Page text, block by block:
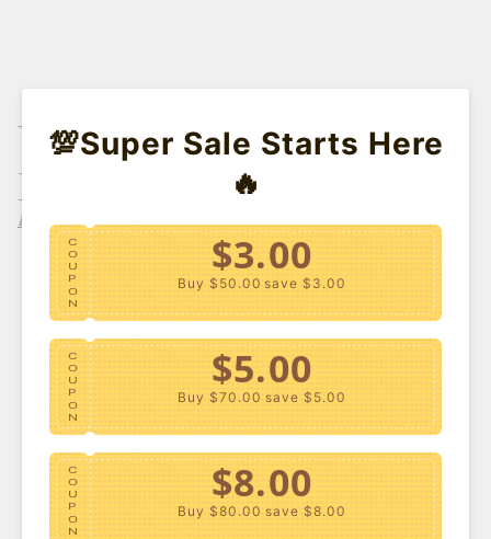
YOU MIGHT ALSO
LIKE
Don't Like These?
💯Super Sale Starts Here
🔥
C
O
U
P
O
N
$3.00
Buy $50.00 save $3.00
C
O
U
P
O
N
$5.00
Buy $70.00 save $5.00
C
O
U
P
O
N
$8.00
Buy $80.00 save $8.00